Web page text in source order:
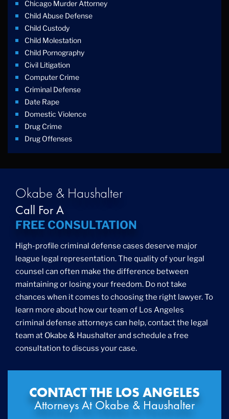
Chicago Murder Attorney
Child Abuse Defense
Child Custody
Child Molestation
Child Pornography
Civil Litigation
Computer Crime
Criminal Defense
Date Rape
Domestic Violence
Drug Crime
Drug Offenses
Education Law
Federal Crimes
Felonies
Firm News
Fraud
Grand Theft
Gun Crimes
Hate Crime
Hit & Run
International
Internet Crime
Internet Sex Crimes
Juvenile Crime
Misdemeanor
Murder/Manslaughter
Organized Crime
Okabe & Haushalter
Call For A
FREE CONSULTATION
High-profile criminal defense cases deserve major
league legal representation. The quality of your legal
counsel can often make the difference between
maintaining or losing your freedom. Do not take
chances when it comes to choosing the right lawyer. To
learn more about how our team of Los Angeles
criminal defense attorneys can help, contact the legal
team at Okabe & Haushalter and schedule a free
consultation to discuss your case.
CONTACT THE LOS ANGELES
Attorneys At Okabe & Haushalter